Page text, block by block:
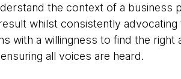
the context of a business
whilst consistently
with a willingness to find the
all voices are heard.